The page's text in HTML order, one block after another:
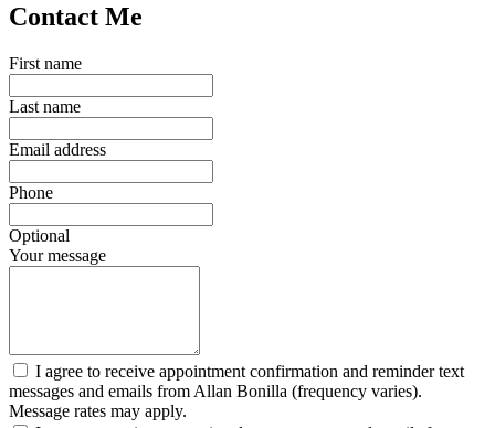
Contact Me
First name
Last name
Email address
Phone
Optional
Your message
I agree to receive appointment confirmation and reminder text
messages and emails from Allan Bonilla (frequency varies).
Message rates may apply.